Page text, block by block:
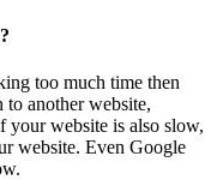
too much time then
another website,
your website is also slow,
website. Even Google